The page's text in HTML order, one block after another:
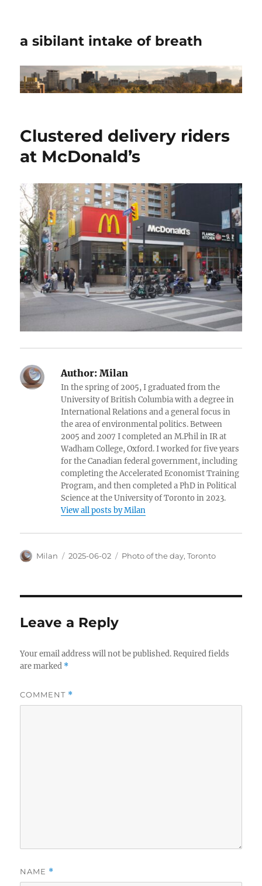
a sibilant intake of breath
Clustered delivery riders
at McDonald’s
Author: Milan
In the spring of 2005, I graduated from the
University of British Columbia with a degree in
International Relations and a general focus in
the area of environmental politics. Between
2005 and 2007 I completed an M.Phil in IR at
Wadham College, Oxford. I worked for five years
for the Canadian federal government, including
completing the Accelerated Economist Training
Program, and then completed a PhD in Political
Science at the University of Toronto in 2023.
View all posts by Milan
Author
Milan
Posted
2025-06-02 Categories
Photo of the day,Toronto
Leave a Reply
Your email address will not be published. Required fields
are marked *
COMMENT *
NAME *